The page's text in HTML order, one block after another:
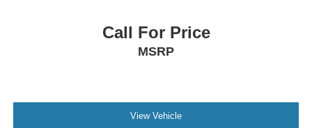
Call For Price
MSRP
View Vehicle